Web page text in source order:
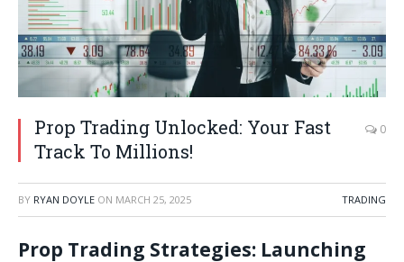
Prop Trading Unlocked: Your Fast
Track To Millions!
0
BY RYAN DOYLE ON MARCH 25, 2025 TRADING
Prop Trading Strategies: Launching